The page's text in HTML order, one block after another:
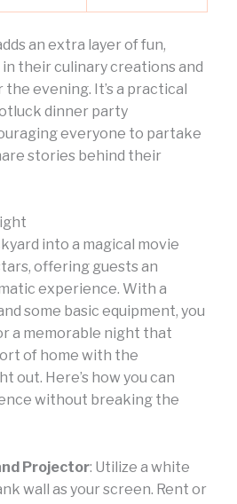
an extra layer of fun,
their culinary creations and
evening. It’s a practical
dinner party
everyone to partake
stories behind their
into a magical movie
offering guests an
experience. With a
some basic equipment, you
a memorable night that
of home with the
out. Here’s how you can
without breaking the
Projector: Utilize a white
wall as your screen. Rent or